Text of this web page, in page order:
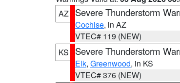
AZ
Severe Thunderstorm
Cochise, in AZ
VTEC# 119 (NEW)
KS
Severe Thunderstorm
Elk, Greenwood, in KS
VTEC# 376 (NEW)